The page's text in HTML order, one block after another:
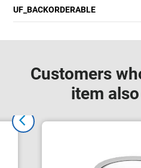
UF_BACKORDERABLE
Customers
item